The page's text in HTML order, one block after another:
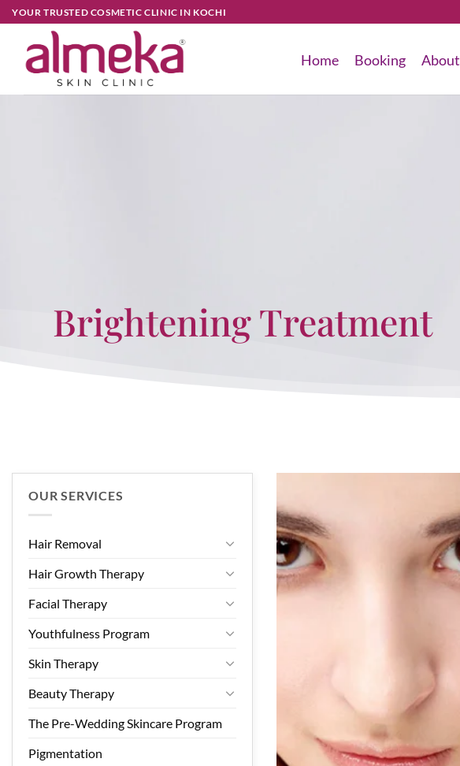
YOUR TRUSTED COSMETIC CLINIC IN KOCHI
Home Booking About
Brightening Treatment
OUR SERVICES
Hair Removal
Hair Growth Therapy
Facial Therapy
Youthfulness Program
Skin Therapy
Beauty Therapy
The Pre-Wedding Skincare Program
Pigmentation